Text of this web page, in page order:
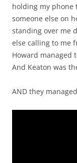
holding my phone
someone else on
standing over me
else calling to me
Howard managed
And Keaton was
AND they